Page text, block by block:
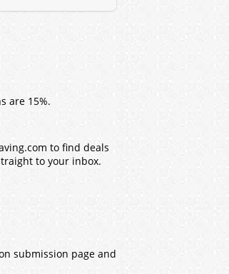
are 15%.
to find deals
to your inbox.
submission page and